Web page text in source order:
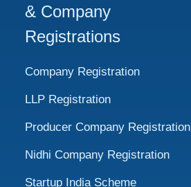
& Company
Registrations
Company Registration
LLP Registration
Producer Company Registration
Nidhi Company Registration
Startup India Scheme